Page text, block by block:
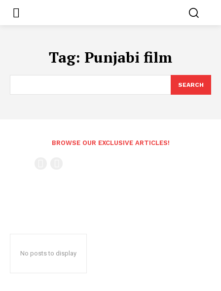
Tag: Punjabi film
SEARCH
BROWSE OUR EXCLUSIVE ARTICLES!
No posts to display